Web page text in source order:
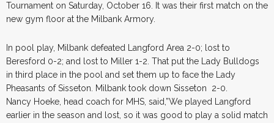
Tournament on Saturday, October 16. It was their first match on the
new gym floor at the Milbank Armory.
In pool play, Milbank defeated Langford Area 2-0; lost to
Beresford 0-2; and lost to Miller 1-2. That put the Lady Bulldogs
in third place in the pool and set them up to face the Lady
Pheasants of Sisseton. Milbank took down Sisseton 2-0.
Nancy Hoeke, head coach for MHS, said,”We played Langford
earlier in the season and lost, so it was good to play a solid match